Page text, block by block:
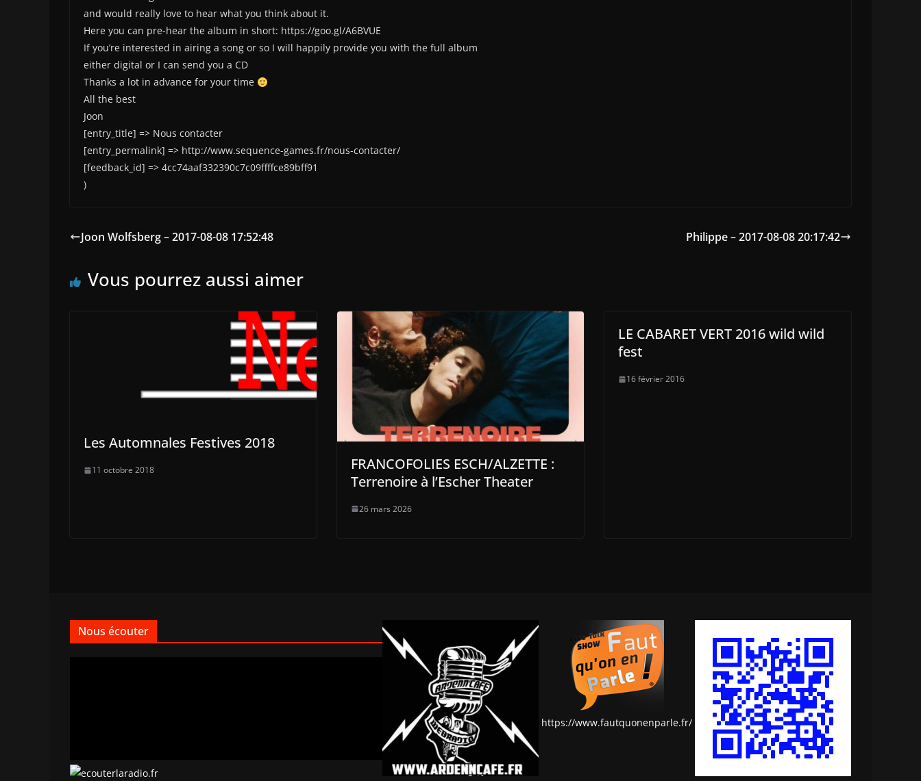
and would really love to hear what you think about it.
Here you can pre-hear the album in short: https://goo.gl/A6BVUE
If you’re interested in airing a song or so I will happily provide you with the full album
either digital or I can send you a CD
Thanks a lot in advance for your time
All the best
Joon
[entry_title] => Nous contacter
[entry_permalink] => http://www.sequence-games.fr/nous-contacter/
[feedback_id] => 4cc74aaf332390c7c09ffffce89bff91
)
Joon Wolfsberg – 2017-08-08 17:52:48 Philippe – 2017-08-08 20:17:42
Vous pourrez aussi aimer
Les Automnales Festives 2018
11 octobre 2018
FRANCOFOLIES ESCH/ALZETTE :
Terrenoire à l’Escher Theater
26 mars 2026
LE CABARET VERT 2016 wild wild
fest
16 février 2016
Nous écouter
https://www.fautquonenparle.fr/